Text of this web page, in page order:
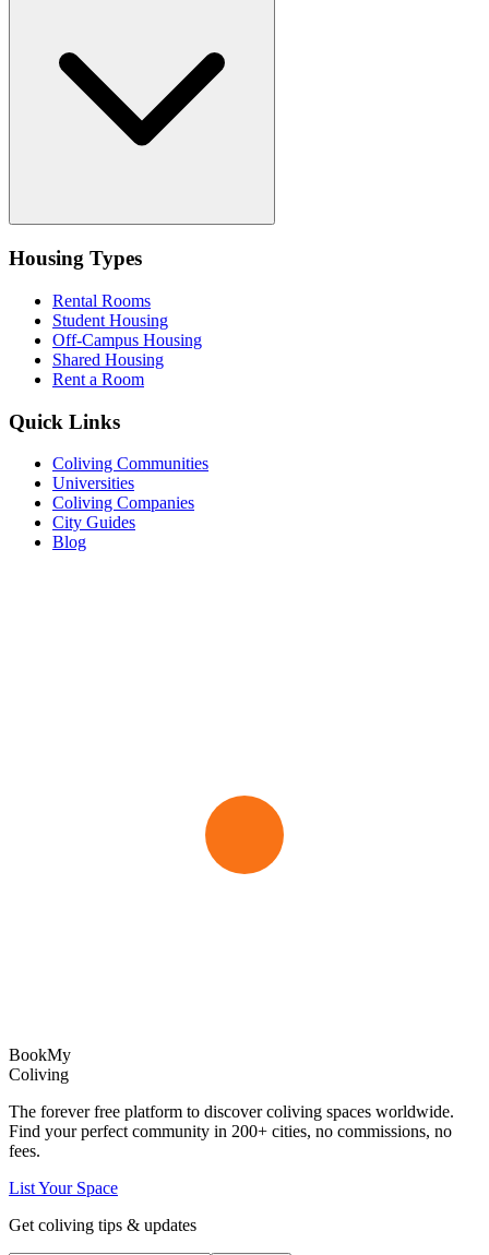
Housing Types
Rental Rooms
Student Housing
Off-Campus Housing
Shared Housing
Rent a Room
Quick Links
Coliving Communities
Universities
Coliving Companies
City Guides
Blog
BookMy
Coliving
The forever free platform to discover coliving spaces worldwide.
Find your perfect community in 200+ cities, no commissions, no
fees.
List Your Space
Get coliving tips & updates